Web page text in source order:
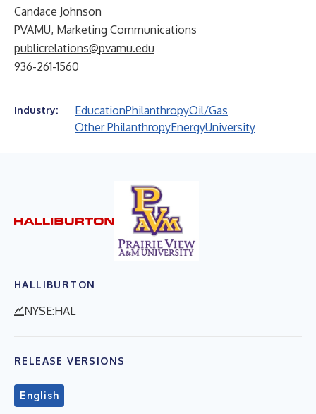
Candace Johnson
PVAMU, Marketing Communications
publicrelations@pvamu.edu
936-261-1560
Industry: EducationPhilanthropyOil/Gas
Other PhilanthropyEnergyUniversity
HALLIBURTON
NYSE:HAL
RELEASE VERSIONS
English